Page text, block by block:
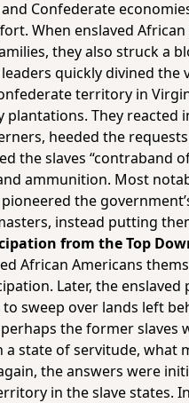
Confederate
When enslaved
they also struck a
quickly divined the
territory in
plantations. They reacted
heeded the
the slaves “contraband
ammunition. Most
the
instead putting
from the Top
African Americans
Later, the
to sweep over lands left
the former slaves
a state of servitude, what
the answers were
in the slave states.